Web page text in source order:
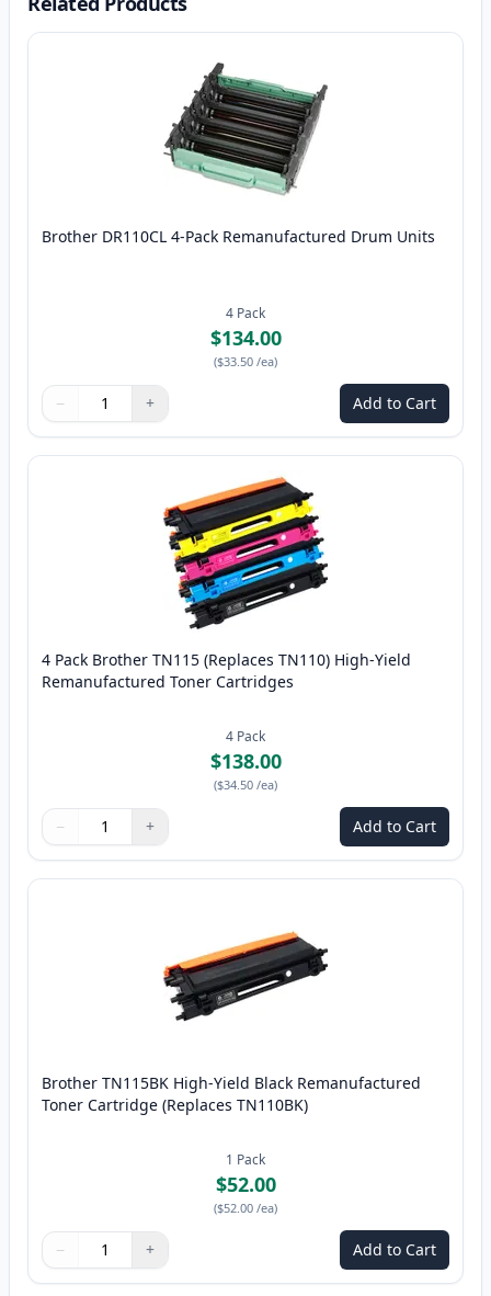
Brother DR110CL 4-Pack Remanufactured Drum Units
4 Pack
$134.00
($33.50 /ea)
Quantity
Use buttons to adjust
− +
Quantity: Add to Cart
4 Pack Brother TN115 (Replaces TN110) High-Yield
Remanufactured Toner Cartridges
4 Pack
$138.00
($34.50 /ea)
Quantity
Use buttons to adjust
− +
Quantity: Add to Cart
Brother TN115BK High-Yield Black Remanufactured
Toner Cartridge (Replaces TN110BK)
1 Pack
$52.00
($52.00 /ea)
Quantity
Use buttons to adjust
− +
Quantity: Add to Cart